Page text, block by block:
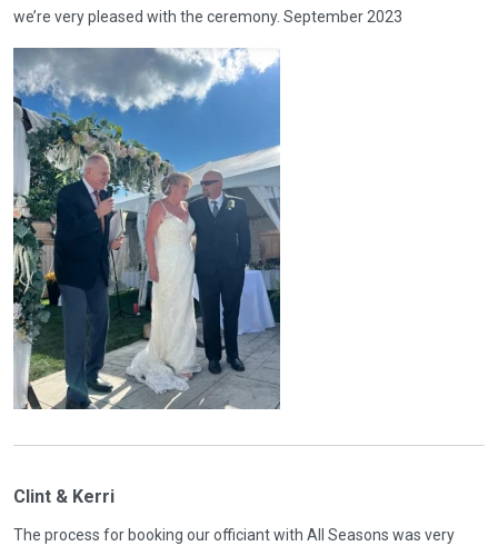
we’re very pleased with the ceremony. September 2023
Clint & Kerri
The process for booking our officiant with All Seasons was very